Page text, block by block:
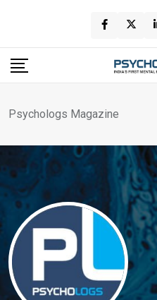
content
Psychologs Magazine